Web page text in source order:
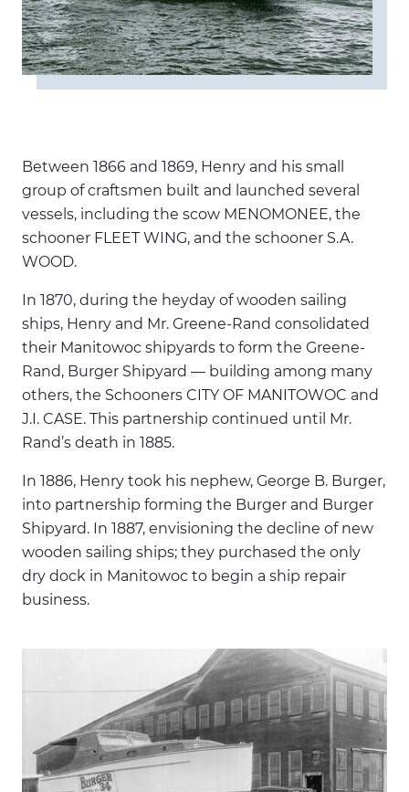
Between 1866 and 1869, Henry and his small
group of craftsmen built and launched several
vessels, including the scow MENOMONEE, the
schooner FLEET WING, and the schooner S.A.
WOOD.
In 1870, during the heyday of wooden sailing
ships, Henry and Mr. Greene-Rand consolidated
their Manitowoc shipyards to form the Greene-
Rand, Burger Shipyard — building among many
others, the Schooners CITY OF MANITOWOC and
J.I. CASE. This partnership continued until Mr.
Rand’s death in 1885.
In 1886, Henry took his nephew, George B. Burger,
into partnership forming the Burger and Burger
Shipyard. In 1887, envisioning the decline of new
wooden sailing ships; they purchased the only
dry dock in Manitowoc to begin a ship repair
business.